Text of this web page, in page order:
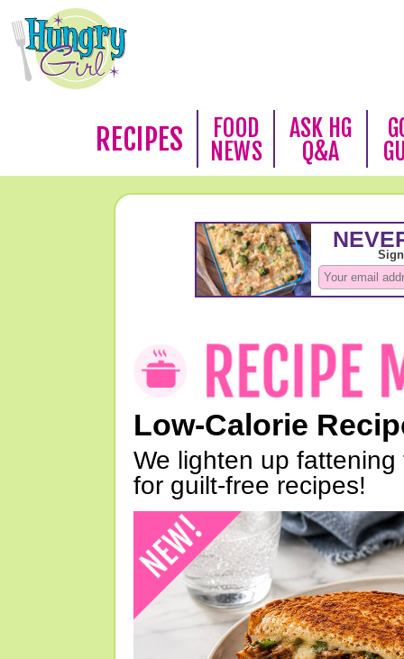
RECIPES
FOOD
NEWS
ASK HG
Q&A
Low-Calorie
We lighten up
for guilt-free recipes!